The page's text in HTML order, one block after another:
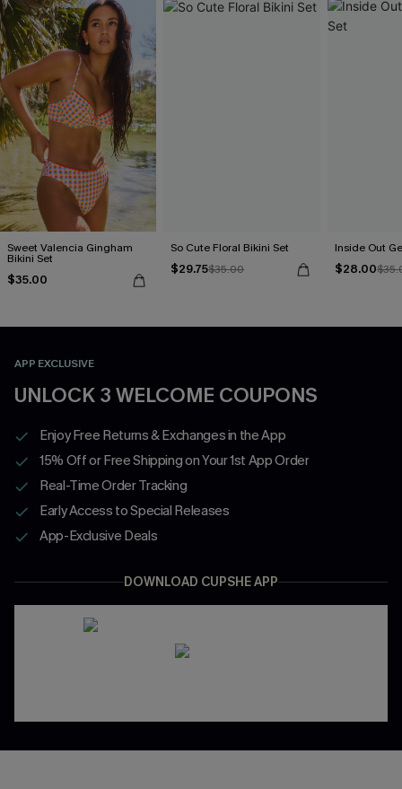
Sweet Valencia Gingham
Bikini Set
$35.00
So Cute Floral Bikini Set
$29.75$35.00
Inside Out
$28.00
APP EXCLUSIVE
UNLOCK 3 WELCOME COUPONS
Enjoy Free Returns & Exchanges in the App
15% Off or Free Shipping on Your 1st App Order
Real-Time Order Tracking
Early Access to Special Releases
App-Exclusive Deals
DOWNLOAD CUPSHE APP